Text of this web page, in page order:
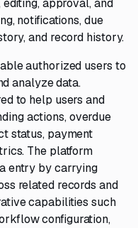
approval, and
notifications, due
and record history.
authorized users to
analyze data.
to help users and
actions, overdue
status, payment
The platform
entry by carrying
related records and
capabilities such
configuration,